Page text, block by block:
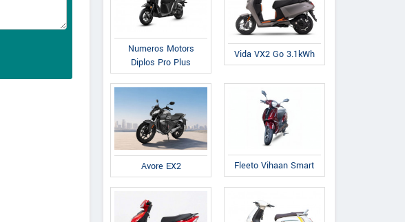
Numeros Motors
Diplos Pro Plus
Vida VX2 Go 3.1kWh
Avore EX2 Fleeto Vihaan Smart